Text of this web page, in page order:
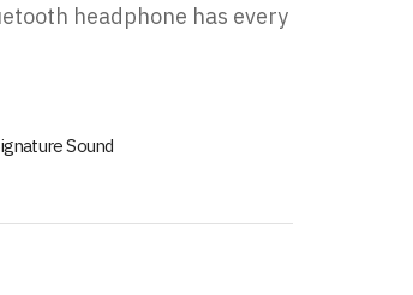
headphone has every
Sound